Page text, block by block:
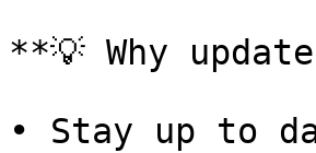
**💡 Why
• Stay up to